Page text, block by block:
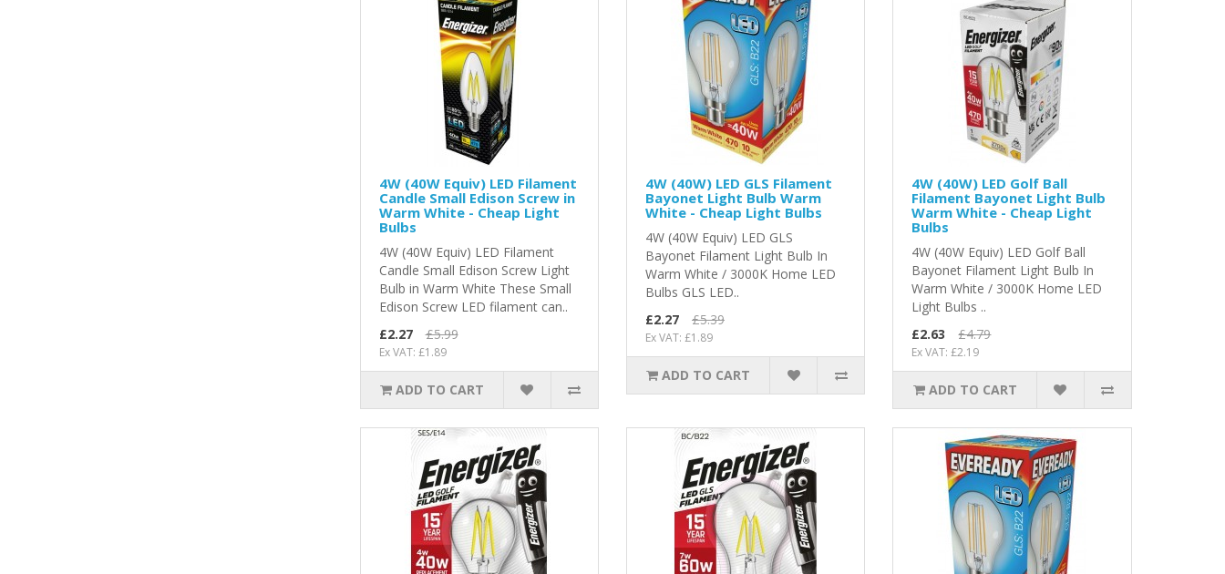
4W (40W Equiv) LED Filament
Candle Small Edison Screw in
Warm White - Cheap Light
Bulbs
4W (40W Equiv) LED Filament
Candle Small Edison Screw Light
Bulb in Warm White These Small
Edison Screw LED filament can..
£2.27
£5.99
Ex VAT: £1.89
ADD TO CART
4W (40W) LED GLS Filament
Bayonet Light Bulb Warm
White - Cheap Light Bulbs
4W (40W Equiv) LED GLS
Bayonet Filament Light Bulb In
Warm White / 3000K Home LED
Bulbs GLS LED..
£2.27
£5.39
Ex VAT: £1.89
ADD TO CART
4W (40W) LED Golf Ball
Filament Bayonet Light Bulb
Warm White - Cheap Light
Bulbs
4W (40W Equiv) LED Golf Ball
Bayonet Filament Light Bulb In
Warm White / 3000K Home LED
Light Bulbs ..
£2.63
£4.79
Ex VAT: £2.19
ADD TO CART